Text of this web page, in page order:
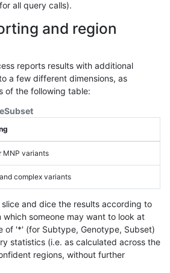
all query calls).
and region
reports results with additional
a few different dimensions, as
of the following table:
Subset
MNP variants
complex variants
and dice the results according to
someone may want to look at
of '*' (for Subtype, Genotype, Subset)
statistics (i.e. as calculated across the
regions, without further